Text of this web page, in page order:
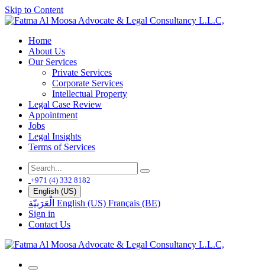
Skip to Content
Home
About Us
Our Services
Private Services
Corporate Services
Intellectual Property
Legal Case Review
Appointment
Jobs
Legal Insights
Terms of Services
+971 (4) 332 8182
English (US)
الْعَرَبيّة English (US) Français (BE)
Sign in
Contact Us